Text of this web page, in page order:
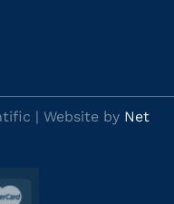
| Website by Net